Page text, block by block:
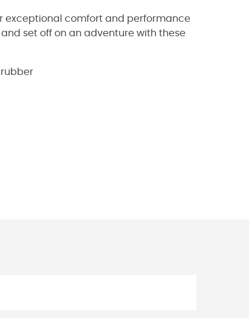
exceptional comfort and performance
set off on an adventure with these